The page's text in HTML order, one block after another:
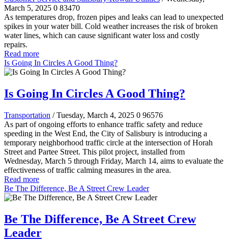
March 5, 2025 0 83470
As temperatures drop, frozen pipes and leaks can lead to unexpected
spikes in your water bill. Cold weather increases the risk of broken
water lines, which can cause significant water loss and costly
repairs.
Read more
Is Going In Circles A Good Thing?
Is Going In Circles A Good Thing?
Transportation / Tuesday, March 4, 2025 0 96576
As part of ongoing efforts to enhance traffic safety and reduce
speeding in the West End, the City of Salisbury is introducing a
temporary neighborhood traffic circle at the intersection of Horah
Street and Partee Street. This pilot project, installed from
Wednesday, March 5 through Friday, March 14, aims to evaluate the
effectiveness of traffic calming measures in the area.
Read more
Be The Difference, Be A Street Crew Leader
Be The Difference, Be A Street Crew
Leader